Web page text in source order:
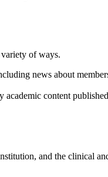
of ways.
news about
content
and the clinical